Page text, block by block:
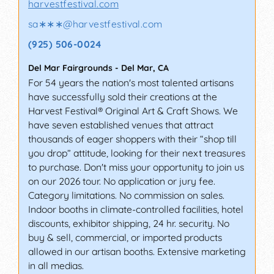
harvestfestival.com
sa∗∗∗@harvestfestival.com
(925) 506-0024
Del Mar Fairgrounds - Del Mar, CA
For 54 years the nation's most talented artisans
have successfully sold their creations at the
Harvest Festival® Original Art & Craft Shows. We
have seven established venues that attract
thousands of eager shoppers with their “shop till
you drop” attitude, looking for their next treasures
to purchase. Don't miss your opportunity to join us
on our 2026 tour. No application or jury fee.
Category limitations. No commission on sales.
Indoor booths in climate-controlled facilities, hotel
discounts, exhibitor shipping, 24 hr. security. No
buy & sell, commercial, or imported products
allowed in our artisan booths. Extensive marketing
in all medias.